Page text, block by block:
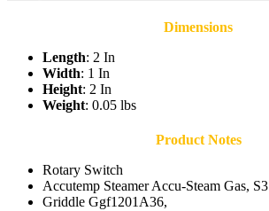
Dimensions
Length: 2 In
Width: 1 In
Height: 2 In
Weight: 0.05 lbs
Product Notes
Rotary Switch
Accutemp Steamer Accu-Steam Gas, S3
Griddle Ggf1201A36,